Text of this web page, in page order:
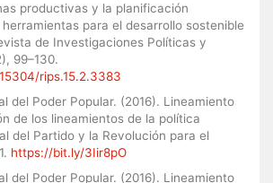
productivas y la planificación
para el desarrollo sostenible
de Investigaciones Políticas y
99–130.
rips.15.2.3383
del Poder Popular. (2016). Lineamiento
de los lineamientos de la política
del Partido y la Revolución para el
https://bit.ly/3Iir8pO
del Poder Popular. (2016). Lineamiento